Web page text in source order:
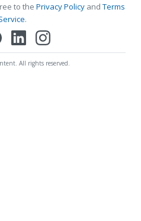
to the Privacy PolicyandTerms
.
All rights reserved.